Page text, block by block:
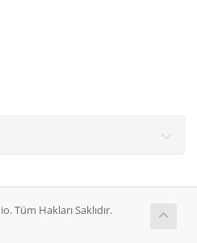
Tüm Hakları Saklıdır.